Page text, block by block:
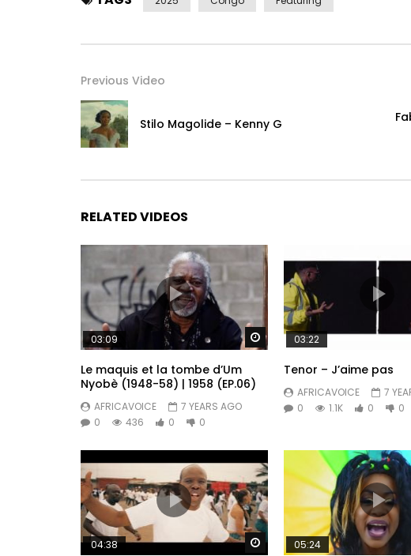
Previous Video
Stilo Magolide – Kenny G
RELATED VIDEOS
Watch Later
03:09
Le maquis et la tombe d’Um
Nyobè (1948-58) | 1958 (EP.06)
AFRICAVOICE
7 YEARS AGO
0
436 0 0
03:22
Tenor – J’aime pas
AFRICAVOICE
7
0
1.1K 0 0
Watch Later
04:38 05:24